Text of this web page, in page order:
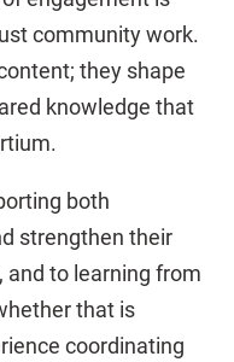
community work.
they shape
knowledge that
both
strengthen their
to learning from
that is
coordinating